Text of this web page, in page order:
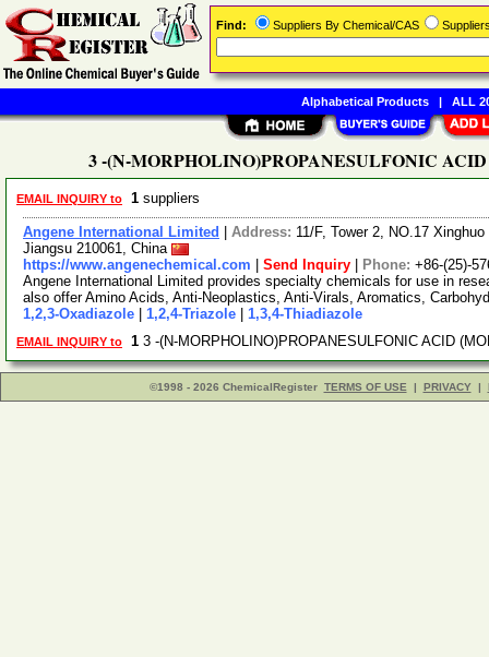
3 -(N-MORPHOLINO)PROPANESULFONIC ACID
EMAIL INQUIRY to 1 suppliers
Angene International Limited Address: 11/F, Tower 2, NO.17
Jiangsu 210061, China
https://www.angenechemical.com
Send Inquiry Phone: +86-(25)-
Angene International Limited provides specialty chemicals for use in
also offer Amino Acids, Anti-Neoplastics, Anti-Virals, Aromatics,
1,2,3-Oxadiazole
1,2,4-Triazole 1,3,4-Thiadiazole
EMAIL INQUIRY to 1 3 -(N-MORPHOLINO)PROPANESULFONIC ACID
©1998 - 2026 ChemicalRegister TERMS OF USE | PRIVACY |
Find: Suppliers By Chemical/CAS
Alphabetical Products| ALL